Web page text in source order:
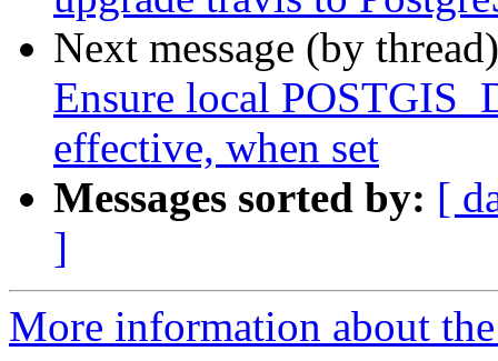
Next message (by
Ensure local
effective, when set
Messages sorted by: [
]
More information about